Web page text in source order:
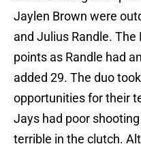
Jaylen Brown were
and Julius Randle.
points as Randle had
added 29. The duo
opportunities for their
Jays had poor
terrible in the clutch.